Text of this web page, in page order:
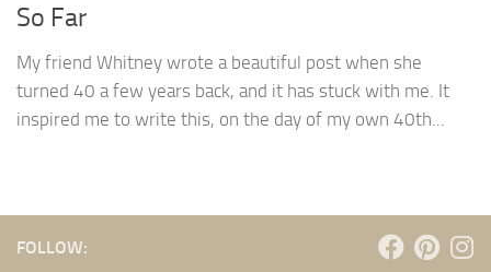
So Far
My friend Whitney wrote a beautiful post when she
turned 40 a few years back, and it has stuck with me. It
inspired me to write this, on the day of my own 40th...
FOLLOW: